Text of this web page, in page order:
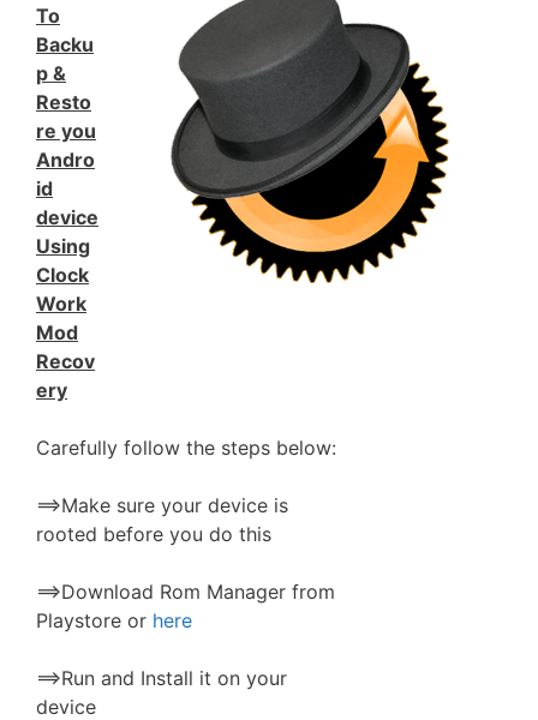
To
Backu
p &
Resto
re you
Andro
id
device
Using
Clock
Work
Mod
Recov
ery
Carefully follow the steps below:
==>Make sure your device is
rooted before you do this
==>Download Rom Manager from
Playstore or here
==>Run and Install it on your
device